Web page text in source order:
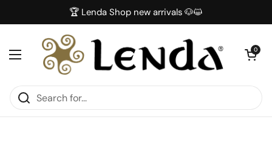
🏆 Lenda Shop new arrivals 🐶😺
Open menu
Open
0